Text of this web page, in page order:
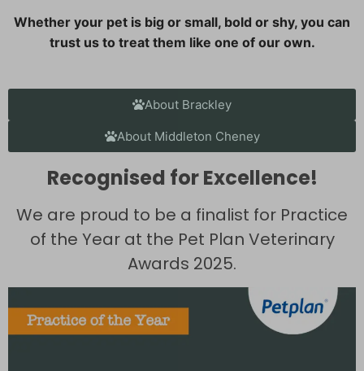
Whether your pet is big or small, bold or shy, you can
trust us to treat them like one of our own.
About Brackley
About Middleton Cheney
Recognised for Excellence!
We are proud to be a finalist for Practice
of the Year at the Pet Plan Veterinary
Awards 2025.